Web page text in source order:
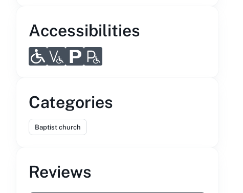
Accessibilities
Categories
Baptist church
Reviews